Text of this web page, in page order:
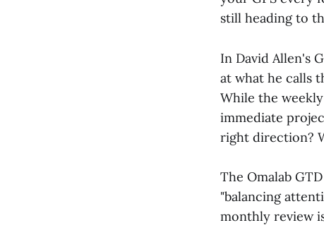
still heading to
In David Allen's
at what he calls
While the
immediate
right direction?
The Omalab
"balancing
monthly review